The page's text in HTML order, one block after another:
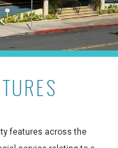
features across the